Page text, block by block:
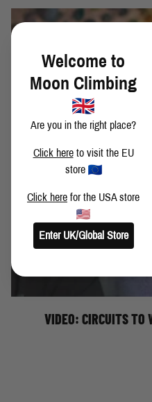
You’ve just finished
boulder problems at your
Moon Climbing athlete,
to indoor circuit training
problems to a whole
weaknesses to make you
VIDEO: CIRCUITS TO
Welcome to
Moon Climbing
Are you in the right place?
Click hereto visit the EU
store
Click here for the USA store
Enter UK/Global Store